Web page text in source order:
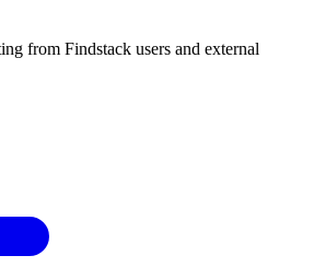
from Findstack users and external